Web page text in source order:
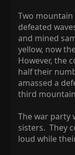
Two
defeated
and mined
yellow, now
However, the
half their
amassed a
third
The war party
sisters. They
loud while